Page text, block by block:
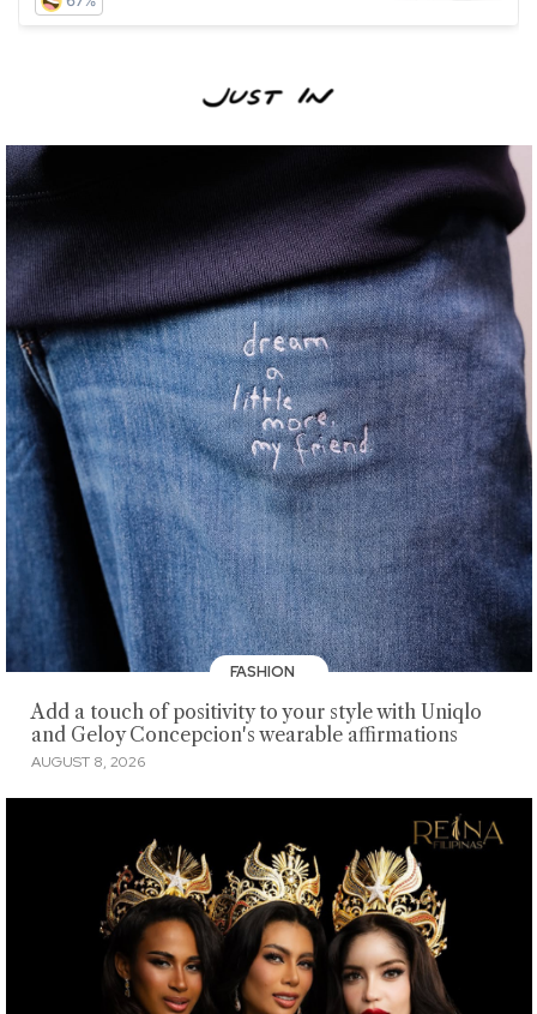
FASHION
Add a touch of positivity to your style with Uniqlo
and Geloy Concepcion's wearable affirmations
AUGUST 8, 2026